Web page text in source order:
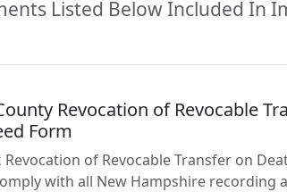
Listed Below Included In
Revocation of Revocable
Form
Revocation of Revocable Transfer on
with all New Hampshire recording